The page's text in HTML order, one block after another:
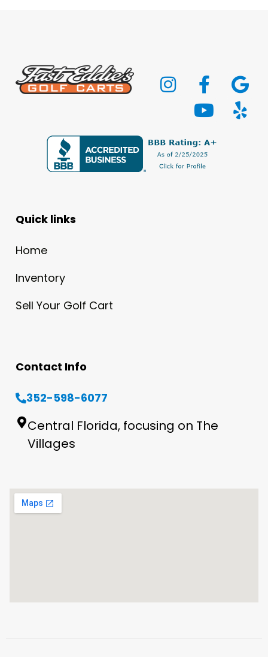
Quick links
Home
Inventory
Sell Your Golf Cart
Contact Info
352-598-6077
Central Florida, focusing on The
Villages